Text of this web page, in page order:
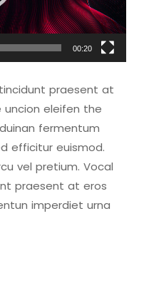
00:20
praesent at
uncion eleifen the
fermentum
efficitur euismod.
vel pretium. Vocal
praesent at eros
imperdiet urna